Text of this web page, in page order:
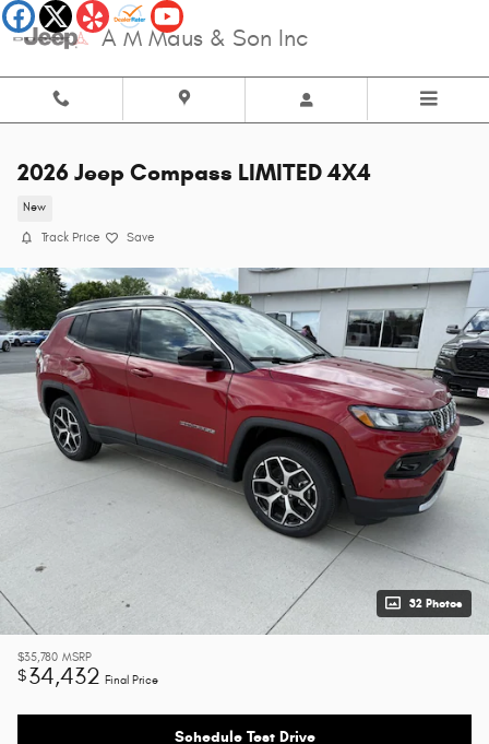
Skip to main content
A M Maus & Son Inc
2026 Jeep Compass LIMITED 4X4
New
Track Price Save
32 Photos
$35,780 MSRP
$34,432 Final Price
Schedule Test Drive